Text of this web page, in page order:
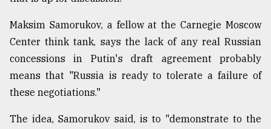
Maksim Samorukov, a fellow at the Carnegie Moscow
Center think tank, says the lack of any real Russian
concessions in Putin's draft agreement probably
means that "Russia is ready to tolerate a failure of
these negotiations."
The idea, Samorukov said, is to "demonstrate to the